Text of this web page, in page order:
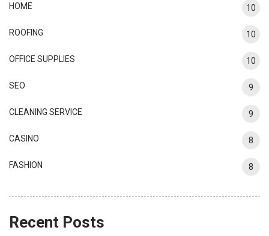
HOME 10
ROOFING 10
OFFICE SUPPLIES 10
SEO 9
CLEANING SERVICE 9
CASINO 8
FASHION 8
Recent Posts